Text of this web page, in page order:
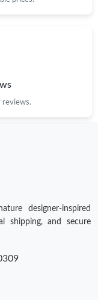
2026 at 9:27 AM.
reviews.
designer-inspired
shipping, and secure